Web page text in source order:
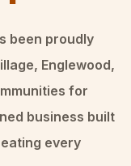
been proudly
Englewood,
for
business built
every